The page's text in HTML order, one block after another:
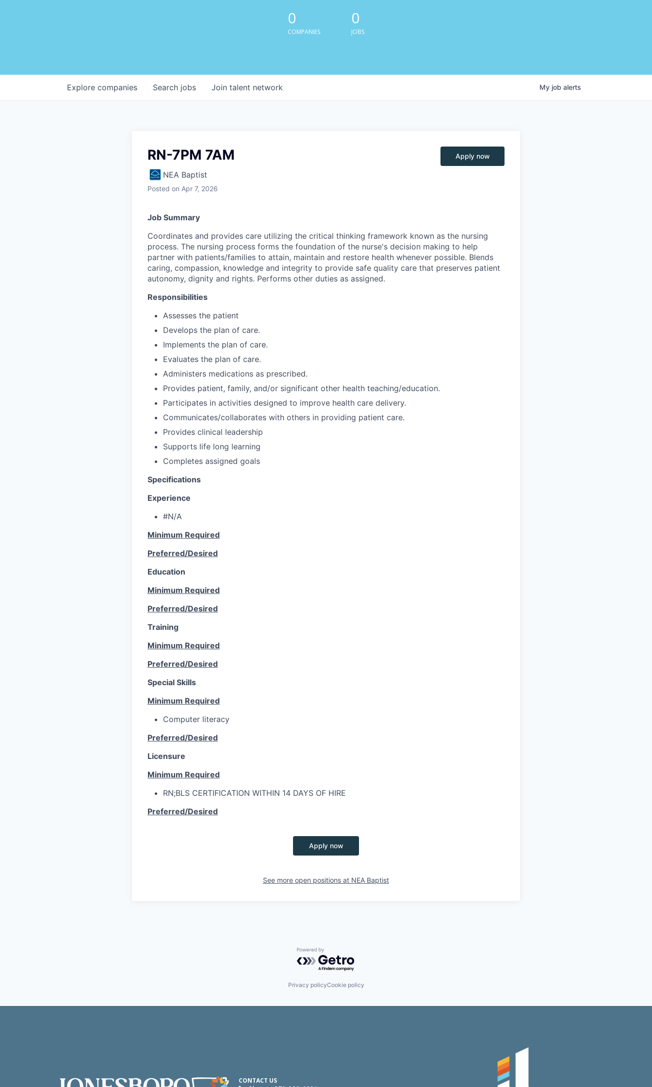
0
COMPANIES
0
JOBS
Search jobs
Explore companies Join talent network My job alerts
RN-7PM 7AM
NEA Baptist
Posted on Apr 7, 2026
Apply now
Job Summary
Coordinates and provides care utilizing the critical thinking framework known as the nursing
process. The nursing process forms the foundation of the nurse's decision making to help
partner with patients/families to attain, maintain and restore health whenever possible. Blends
caring, compassion, knowledge and integrity to provide safe quality care that preserves patient
autonomy, dignity and rights. Performs other duties as assigned.
Responsibilities
Assesses the patient
Develops the plan of care.
Implements the plan of care.
Evaluates the plan of care.
Administers medications as prescribed.
Provides patient, family, and/or significant other health teaching/education.
Participates in activities designed to improve health care delivery.
Communicates/collaborates with others in providing patient care.
Provides clinical leadership
Supports life long learning
Completes assigned goals
Specifications
Experience
#N/A
Minimum Required
Preferred/Desired
Education
Minimum Required
Preferred/Desired
Training
Minimum Required
Preferred/Desired
Special Skills
Minimum Required
Computer literacy
Preferred/Desired
Licensure
Minimum Required
RN;BLS CERTIFICATION WITHIN 14 DAYS OF HIRE
Preferred/Desired
Apply now
See more open positions at NEA Baptist
Powered by Getro.com
Privacy policyCookie policy
CONTACT US